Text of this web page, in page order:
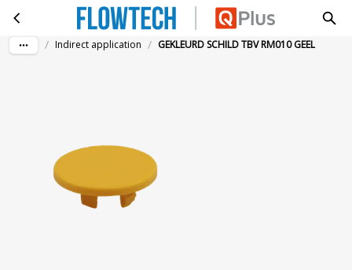
Skip to main contentGEKLEURD SCHILD TBV RM010 GEEL
/ Indirect application / GEKLEURD SCHILD TBV RM010 GEEL